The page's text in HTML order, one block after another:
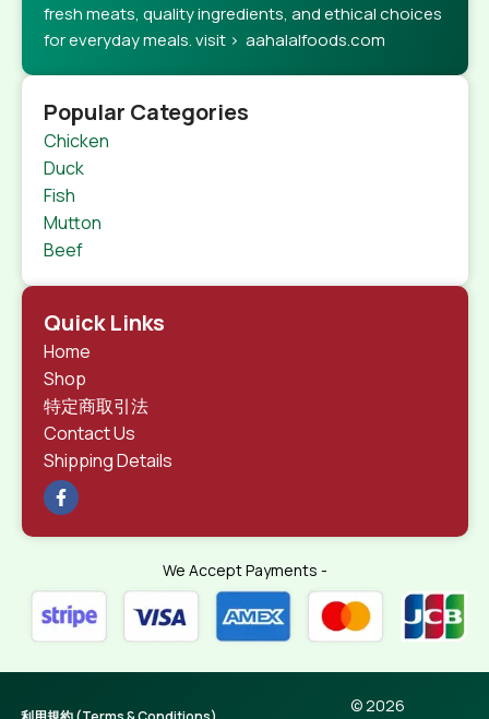
fresh meats, quality ingredients, and ethical choices
for everyday meals. visit > aahalalfoods.com
Popular Categories
Chicken
Duck
Fish
Mutton
Beef
Quick Links
Home
Shop
特定商取引法
Contact Us
Shipping Details
We Accept Payments -
© 2026